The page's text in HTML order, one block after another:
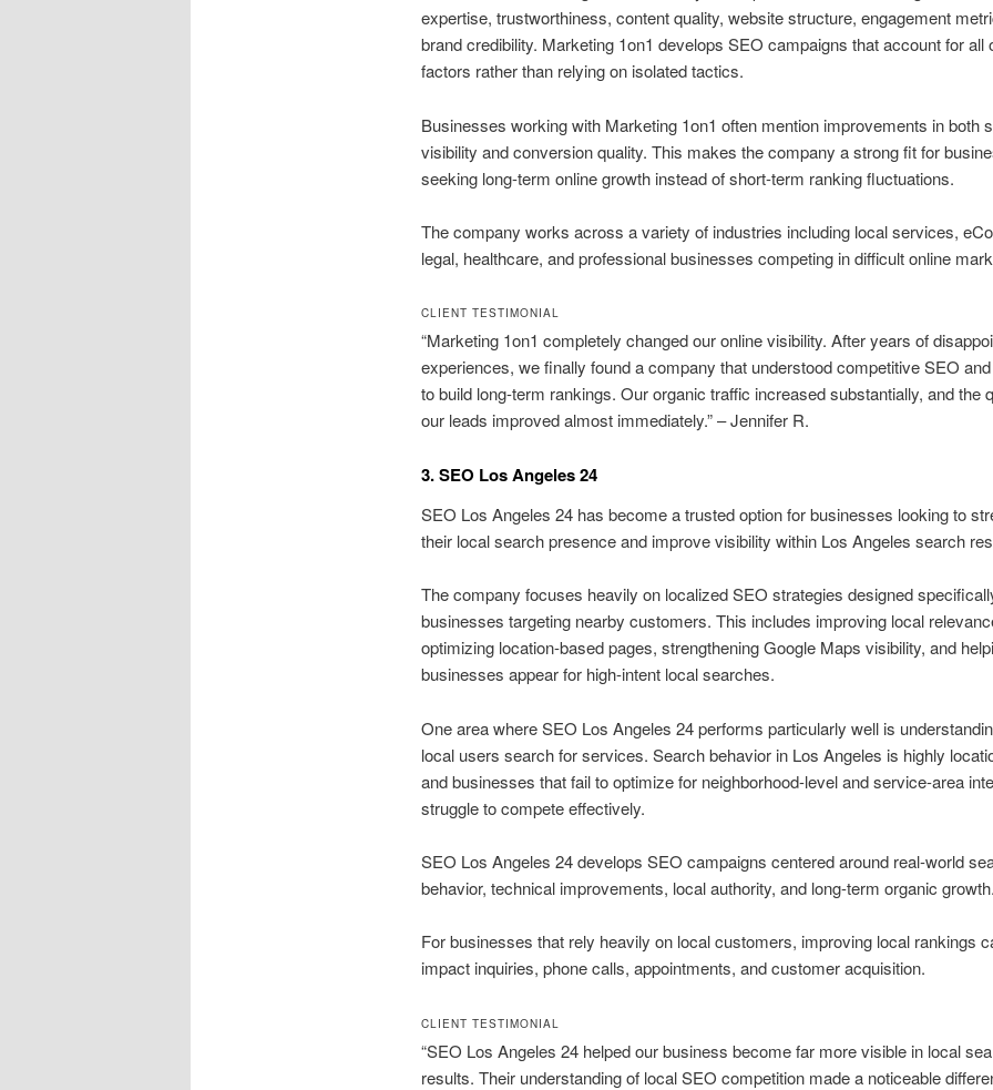
expertise, trustworthiness, content quality, website structure, engagement
brand credibility. Marketing 1on1 develops SEO campaigns that account for all
factors rather than relying on isolated tactics.
Businesses working with Marketing 1on1 often mention improvements in both
visibility and conversion quality. This makes the company a strong fit for
seeking long-term online growth instead of short-term ranking fluctuations.
The company works across a variety of industries including local services,
legal, healthcare, and professional businesses competing in difficult online
CLIENT TESTIMONIAL
“Marketing 1on1 completely changed our online visibility. After years of
experiences, we finally found a company that understood competitive SEO
to build long-term rankings. Our organic traffic increased substantially, and the
our leads improved almost immediately.” – Jennifer R.
3. SEO Los Angeles 24
SEO Los Angeles 24 has become a trusted option for businesses looking to
their local search presence and improve visibility within Los Angeles search
The company focuses heavily on localized SEO strategies designed
businesses targeting nearby customers. This includes improving local
optimizing location-based pages, strengthening Google Maps visibility, and
businesses appear for high-intent local searches.
One area where SEO Los Angeles 24 performs particularly well is
local users search for services. Search behavior in Los Angeles is highly
and businesses that fail to optimize for neighborhood-level and service-area
struggle to compete effectively.
SEO Los Angeles 24 develops SEO campaigns centered around real-world
behavior, technical improvements, local authority, and long-term organic
For businesses that rely heavily on local customers, improving local rankings
impact inquiries, phone calls, appointments, and customer acquisition.
CLIENT TESTIMONIAL
“SEO Los Angeles 24 helped our business become far more visible in local
results. Their understanding of local SEO competition made a noticeable